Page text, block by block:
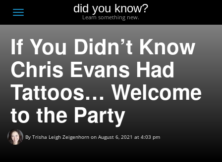
Toggle
navigation
did you know?
Learn something new.
If You Didn’t Know
Chris Evans Had
Tattoos… Welcome
to the Party
By Trisha Leigh Zeigenhorn on August 6, 2021 at 4:03 pm